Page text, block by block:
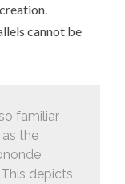
cannot be
familiar
the
depicts